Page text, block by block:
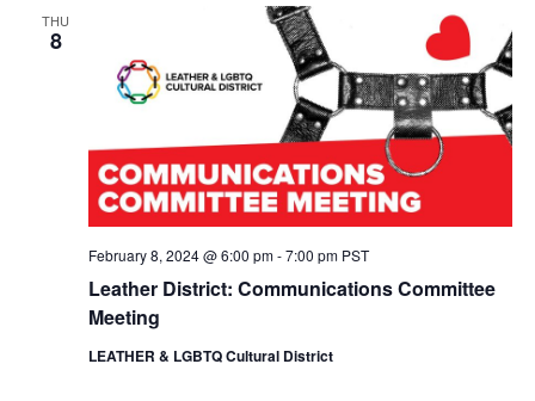
a
v
i
g
a
t
i
THU
8
Leather District: Communications Committee
Meeting
February 8, 2024 @ 6:00 pm-7:00 pm PST
LEATHER & LGBTQ Cultural District